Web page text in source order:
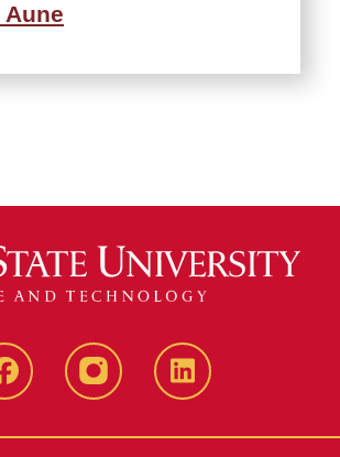
FacebookinstagramLinkedIn